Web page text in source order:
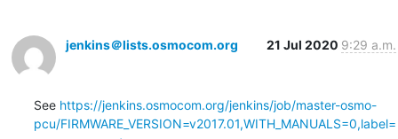
jenkins＠lists.osmocom.org 21 Jul 2020 9:29 a.m.
See https://jenkins.osmocom.org/jenkins/job/master-osmo-
pcu/FIRMWARE_VERSION=v2017.01,WITH_MANUALS=0,label=